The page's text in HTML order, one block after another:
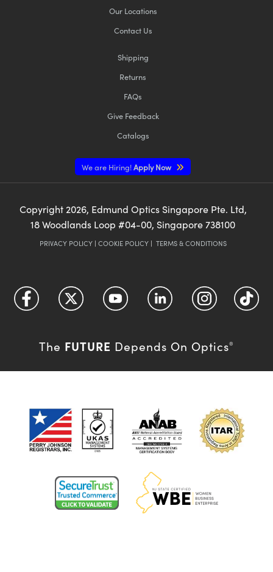
Our Locations
Contact Us
Shipping
Returns
FAQs
Give Feedback
Catalogs
We are Hiring!Apply Now
Copyright 2026, Edmund Optics Singapore Pte. Ltd,
18 Woodlands Loop #04-00, Singapore 738100
PRIVACY POLICY| COOKIE POLICY| TERMS & CONDITIONS
The FUTURE Depends On Optics®